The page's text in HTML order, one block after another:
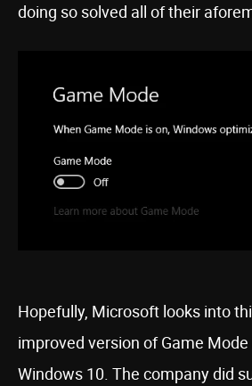
doing so solved all of their
Hopefully, Microsoft looks into
improved version of Game
Windows 10. The company did